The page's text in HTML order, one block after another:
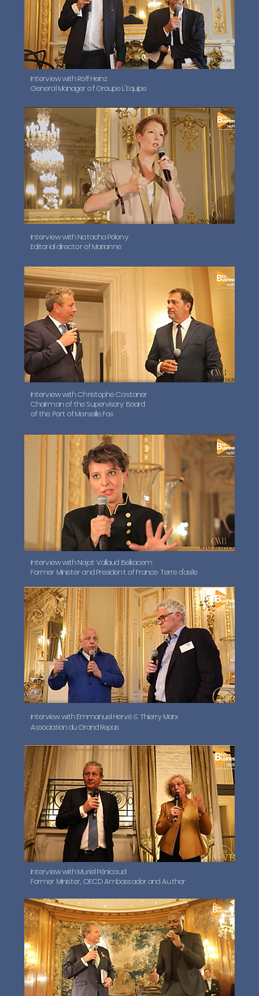
Interview with Rolf Heinz
General Manager of Groupe L'Equipe
Interview with Natacha Polony
Editorial director of Marianne
Interview with Christophe Castaner
Chairman of the Supervisory Board
of the Port of Marseille Fos
Interview with Najat Vallaud Belkacem
Former Minister and President of France Terre d'asile
Interview with Emmanuel Hervé & Thierry Marx
Association du Grand Repas
Interview with Muriel Pénicaud
Former Minister, OECD Ambassador and Author